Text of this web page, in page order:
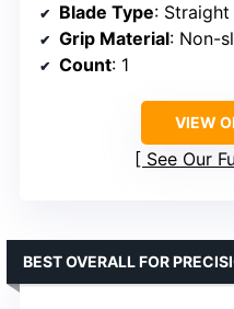
Blade Type:
Grip Material: Non-
Count: 1
VIEW
See Our
BEST OVERALL FOR